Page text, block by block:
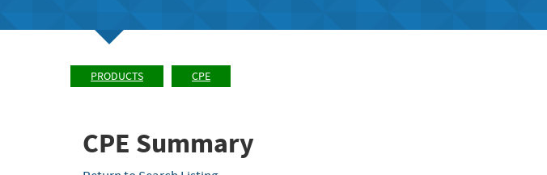
PRODUCTS CPE
CPE Summary